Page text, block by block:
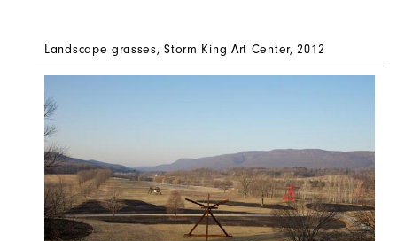
Landscape grasses, Storm King Art Center, 2012